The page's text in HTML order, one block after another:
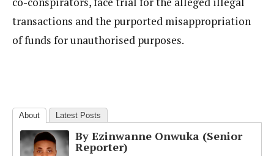
transactions and the purported misappropriation
of funds for unauthorised purposes.
About Latest Posts
By Ezinwanne Onwuka (Senior
Reporter)